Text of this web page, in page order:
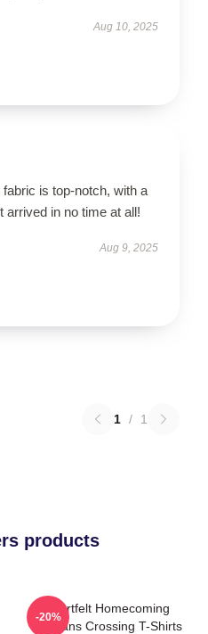
Aug 10, 2025
is top-notch, with a
arrived in no time at all!
Aug 9, 2025
1 / 1
products
Heartfelt Homecoming
Sullivans Crossing T-Shirts
-20%